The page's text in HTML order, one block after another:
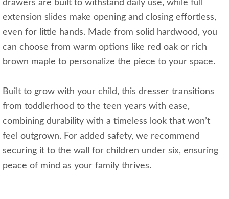
drawers are built to withstand daily use, while full
extension slides make opening and closing effortless,
even for little hands. Made from solid hardwood, you
can choose from warm options like red oak or rich
brown maple to personalize the piece to your space.
Built to grow with your child, this dresser transitions
from toddlerhood to the teen years with ease,
combining durability with a timeless look that won’t
feel outgrown. For added safety, we recommend
securing it to the wall for children under six, ensuring
peace of mind as your family thrives.